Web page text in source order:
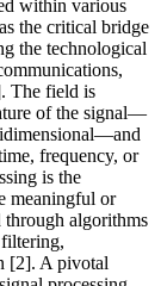
within various
the critical bridge
the technological
The field is
of the signal—
frequency, or
is the
meaningful or
algorithms
[2]. A pivotal